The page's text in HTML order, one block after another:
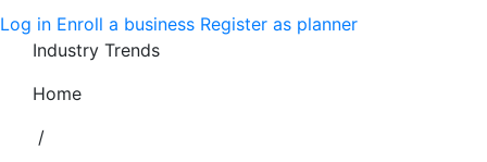
Log in Enroll a business Register as planner
Industry Trends
Home
/